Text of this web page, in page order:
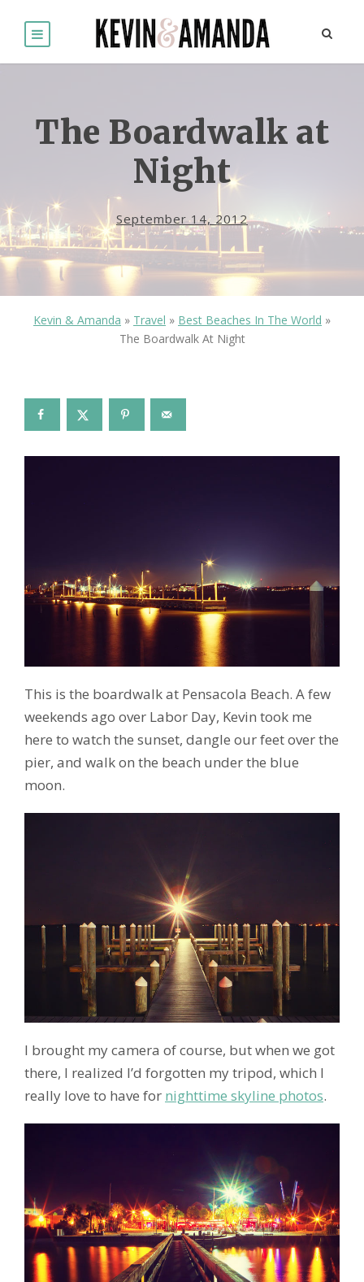
The Boardwalk at
Night
September 14, 2012
Kevin & Amanda » Travel » Best Beaches In The World »
The Boardwalk At Night
This is the boardwalk at Pensacola Beach. A few
weekends ago over Labor Day, Kevin took me
here to watch the sunset, dangle our feet over the
pier, and walk on the beach under the blue
moon.
I brought my camera of course, but when we got
there, I realized I’d forgotten my tripod, which I
really love to have for nighttime skyline photos.